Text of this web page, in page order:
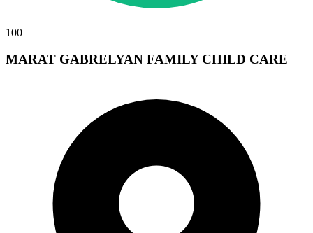
100
MARAT GABRELYAN FAMILY CHILD CARE